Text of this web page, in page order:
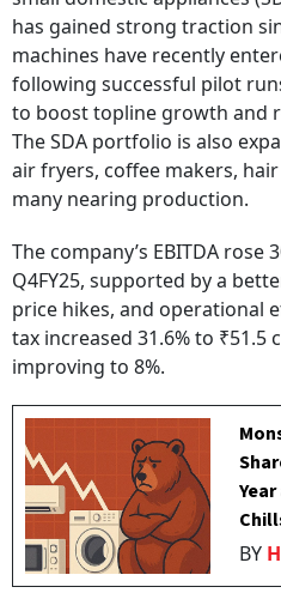
has gained strong traction
machines have recently
following successful pilot
to boost topline growth and
The SDA portfolio is also
air fryers, coffee makers,
many nearing production.
The company’s EBITDA rose
Q4FY25, supported by a
price hikes, and operational
tax increased 31.6% to
improving to 8%.
BY